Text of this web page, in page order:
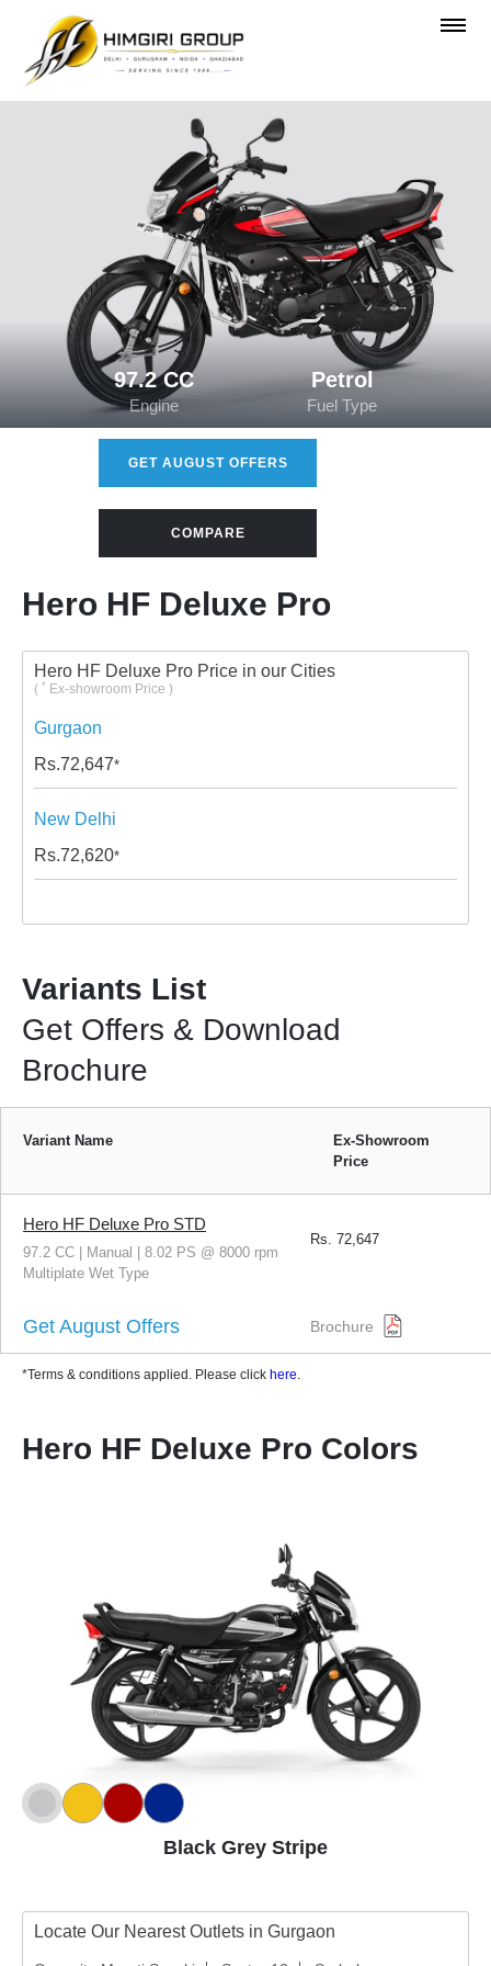
97.2 CC
Engine
Petrol
Fuel Type
GET AUGUST OFFERS
COMPARE
Hero HF Deluxe Pro
Hero HF Deluxe Pro Price in our Cities
( * Ex-showroom Price )
Gurgaon
Rs.72,647*
New Delhi
Rs.72,620*
Variants List
Get Offers & Download
Brochure
Variant Name
Ex-Showroom
Price
Hero HF Deluxe Pro STD
97.2 CC | Manual | 8.02 PS @ 8000 rpm
Multiplate Wet Type
Rs. 72,647
Get August Offers Brochure
*Terms & conditions applied. Please click here.
Hero HF Deluxe Pro Colors
Black Grey Stripe
Locate Our Nearest Outlets in Gurgaon